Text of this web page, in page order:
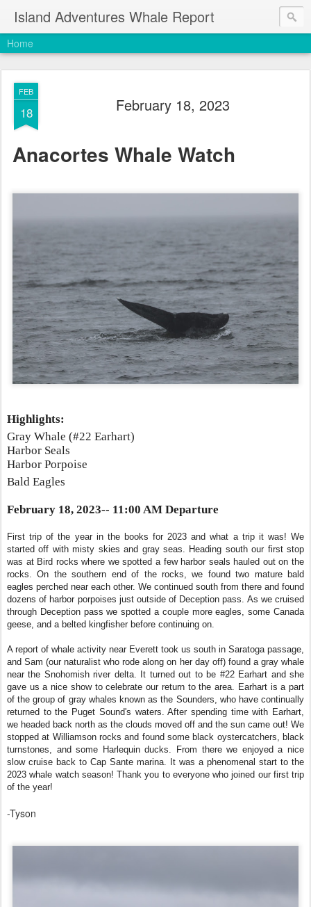
Island Adventures Whale Report
Home
FEB
18 February 18, 2023
Anacortes Whale Watch
Highlights:
Gray Whale (#22 Earhart)
Harbor Seals
Harbor Porpoise
Bald Eagles
February 18, 2023-- 11:00 AM Departure
First trip of the year in the books for 2023 and what a trip it was! We
started off with misty skies and gray seas. Heading south our first stop
was at Bird rocks where we spotted a few harbor seals hauled out on the
rocks. On the southern end of the rocks, we found two mature bald
eagles perched near each other. We continued south from there and found
dozens of harbor porpoises just outside of Deception pass. As we cruised
through Deception pass we spotted a couple more eagles, some Canada
geese, and a belted kingfisher before continuing on.
A report of whale activity near Everett took us south in Saratoga passage,
and Sam (our naturalist who rode along on her day off) found a gray whale
near the Snohomish river delta. It turned out to be #22 Earhart and she
gave us a nice show to celebrate our return to the area. Earhart is a part
of the group of gray whales known as the Sounders, who have continually
returned to the Puget Sound's waters. After spending time with Earhart,
we headed back north as the clouds moved off and the sun came out! We
stopped at Williamson rocks and found some black oystercatchers, black
turnstones, and some Harlequin ducks. From there we enjoyed a nice
slow cruise back to Cap Sante marina. It was a phenomenal start to the
2023 whale watch season! Thank you to everyone who joined our first trip
of the year!
-Tyson